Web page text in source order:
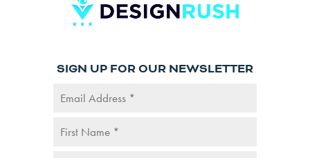
SIGN UP FOR OUR NEWSLETTER